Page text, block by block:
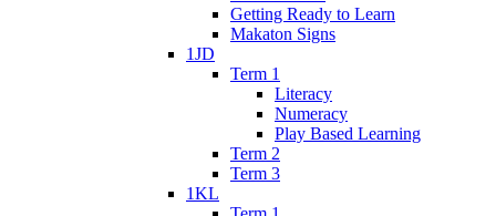
Getting Ready to Learn
Makaton Signs
1JD
Term 1
Literacy
Numeracy
Play Based Learning
Term 2
Term 3
1KL